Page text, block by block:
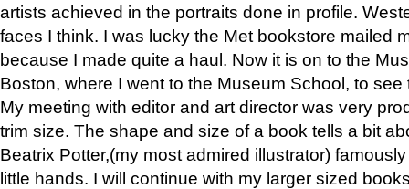
artists achieved in the portraits done in profile.
faces I think. I was lucky the Met bookstore mailed
because I made quite a haul. Now it is on to the
Boston, where I went to the Museum School, to see
My meeting with editor and art director was very
trim size. The shape and size of a book tells a bit
Beatrix Potter,(my most admired illustrator)
little hands. I will continue with my larger sized